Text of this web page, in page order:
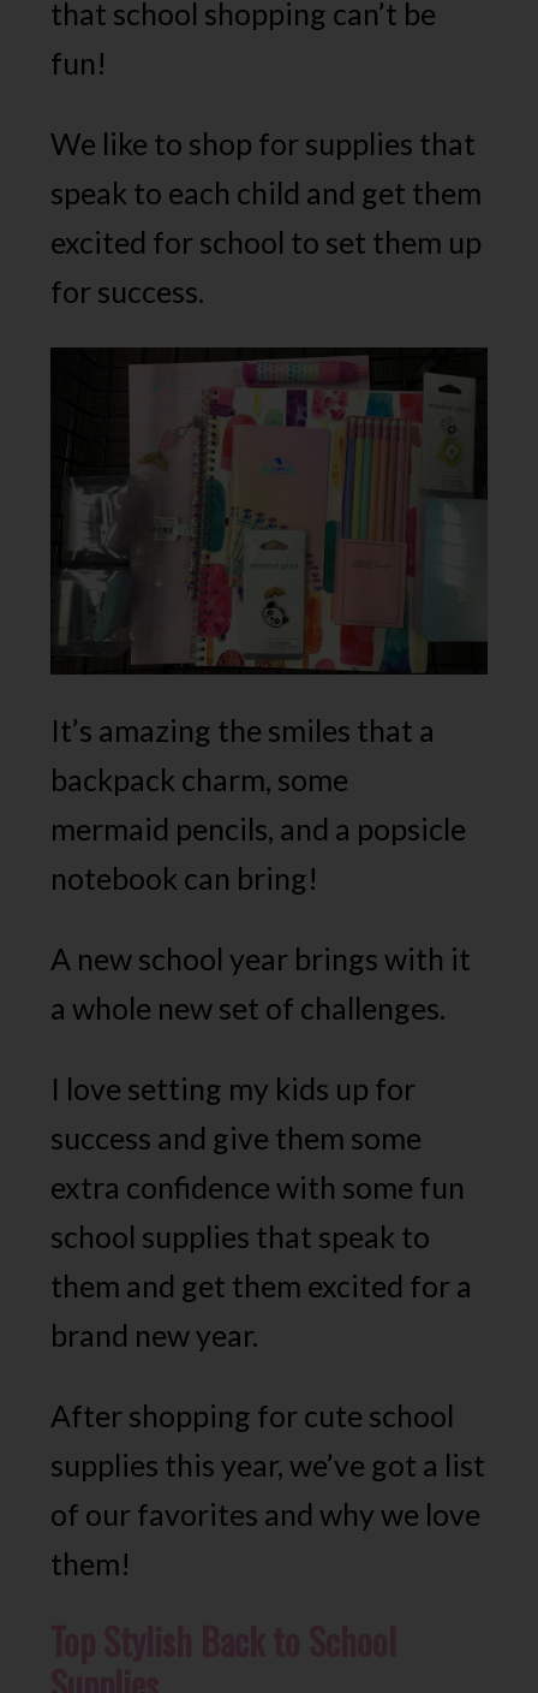
that school shopping can’t be
fun!
We like to shop for supplies that
speak to each child and get them
excited for school to set them up
for success.
It’s amazing the smiles that a
backpack charm, some
mermaid pencils, and a popsicle
notebook can bring!
A new school year brings with it
a whole new set of challenges.
I love setting my kids up for
success and give them some
extra confidence with some fun
school supplies that speak to
them and get them excited for a
brand new year.
After shopping for cute school
supplies this year, we’ve got a list
of our favorites and why we love
them!